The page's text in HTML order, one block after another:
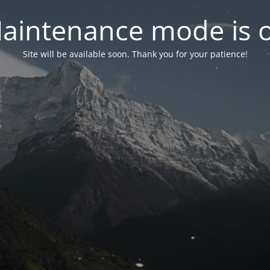
mode is
Site will be available soon. Thank you for your patience!